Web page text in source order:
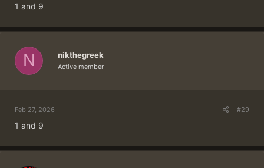
1 and 9
N nikthegreek
Active member
Feb 27, 2026 #29
1 and 9